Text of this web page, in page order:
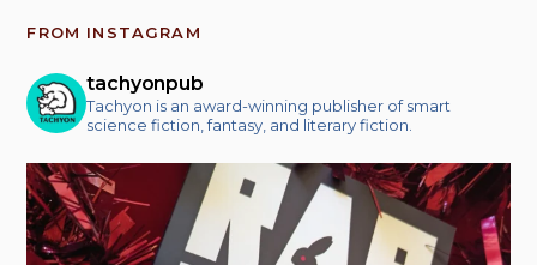
FROM INSTAGRAM
tachyonpub
Tachyon is an award-winning publisher of smart
science fiction, fantasy, and literary fiction.